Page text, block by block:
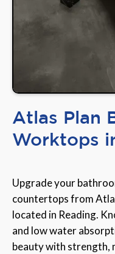
Atlas Plan
Worktops
Upgrade your
countertops from
located in Reading.
and low water
beauty with strength,